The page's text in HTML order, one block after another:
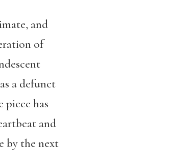
and
of
a defunct
has
and
by the next